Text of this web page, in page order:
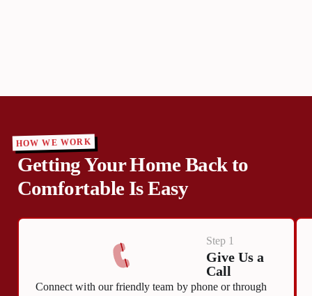
HOW WE WORK
Getting Your Home Back to
Comfortable Is Easy
Step 1
Give Us a
Call
Connect with our friendly team by phone or through